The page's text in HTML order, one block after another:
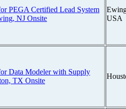
PEGA Certified Lead System
NJ Onsite
USA
Data Modeler with Supply
TX Onsite